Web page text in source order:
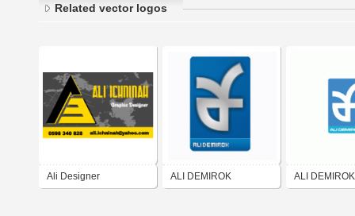
Related vector logos
Ali Designer ALI DEMIROK ALI DEMIROK